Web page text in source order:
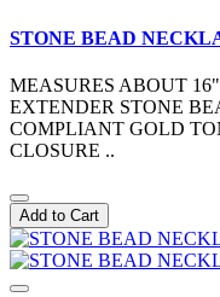
STONE BEAD
MEASURES ABOUT
EXTENDER STONE
COMPLIANT GOLD
CLOSURE ..
Add to Cart